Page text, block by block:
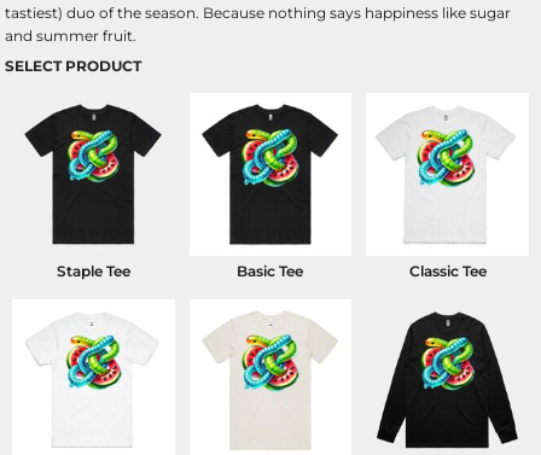
tastiest) duo of the season. Because nothing says happiness like sugar
and summer fruit.
SELECT PRODUCT
Staple Tee Basic Tee Classic Tee